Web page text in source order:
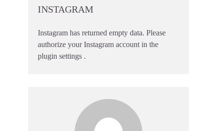
INSTAGRAM
Instagram has returned empty data. Please
authorize your Instagram account in the
plugin settings .